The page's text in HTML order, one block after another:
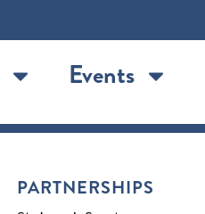
Events
PARTNERSHIPS